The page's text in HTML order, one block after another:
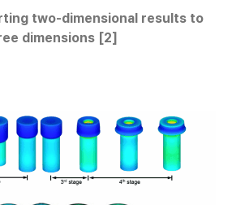
two-dimensional results to
dimensions [2]